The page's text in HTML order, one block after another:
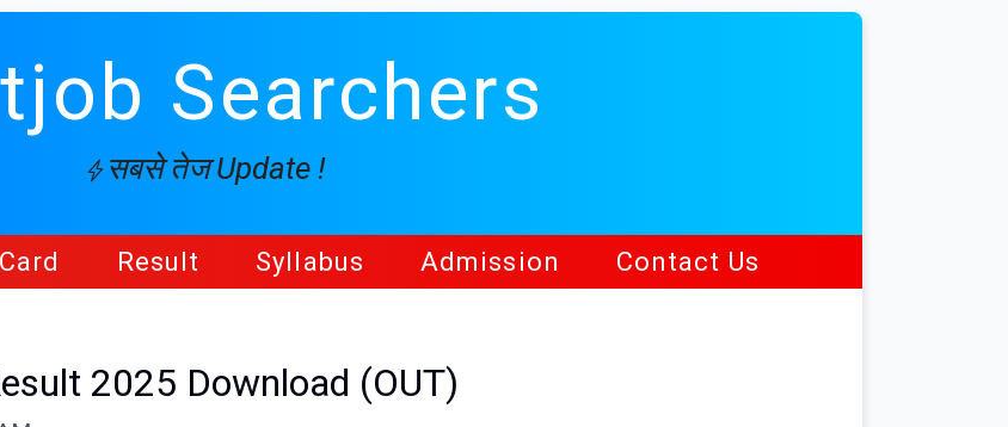
Searchers
सबसे तेज Update !
Result Syllabus Admission Contact Us
2025 Download (OUT)